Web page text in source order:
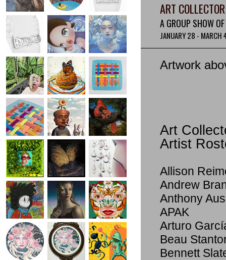
ART
A GROUP SHOW
JANUARY 28 -
Artwork
Art
Artist
Allison
Andrew
Anthony
APAK
Arturo
Beau
Bennett